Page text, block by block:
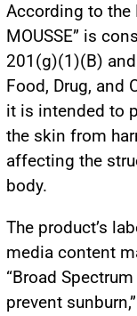
According to the
MOUSSE” is
201(g)(1)(B)
Food, Drug, and
it is intended to
the skin from
affecting the
body.
The product’s
media content
“Broad
prevent